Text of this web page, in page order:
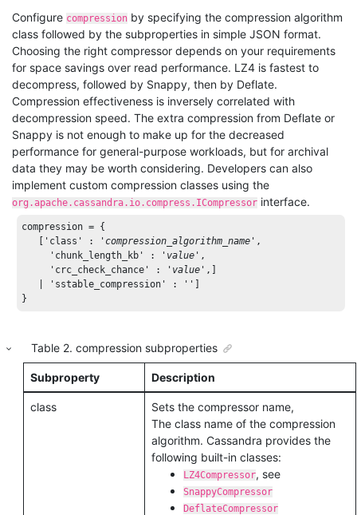
Configure compression by specifying the compression algorithm
class followed by the subproperties in simple JSON format.
Choosing the right compressor depends on your requirements
for space savings over read performance. LZ4 is fastest to
decompress, followed by Snappy, then by Deflate.
Compression effectiveness is inversely correlated with
decompression speed. The extra compression from Deflate or
Snappy is not enough to make up for the decreased
performance for general-purpose workloads, but for archival
data they may be worth considering. Developers can also
implement custom compression classes using the
org.apache.cassandra.io.compress.ICompressor interface.
compression = {
'class' : ' compression_algorithm_name ' ,
'chunk_length_kb'
: ' value ' ,
'crc_check_chance'
: ' value ' ,]
'sstable_compression' : ''
}
Table2. compression subproperties
Subproperty Description
class
Sets the compressor name,
The class name of the compression
algorithm. Cassandra provides the
following built-in classes:
LZ4Compressor, see
SnappyCompressor
DeflateCompressor